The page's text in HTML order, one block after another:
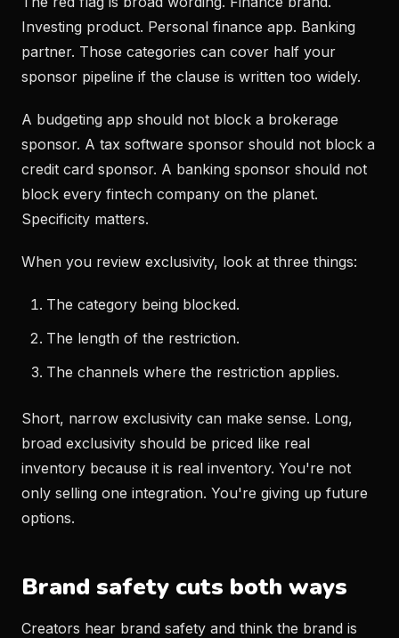
Investing product. Personal finance app. Banking
partner. Those categories can cover half your
sponsor pipeline if the clause is written too widely.
A budgeting app should not block a brokerage
sponsor. A tax software sponsor should not block a
credit card sponsor. A banking sponsor should not
block every fintech company on the planet.
Specificity matters.
When you review exclusivity, look at three things:
The category being blocked.
The length of the restriction.
The channels where the restriction applies.
Short, narrow exclusivity can make sense. Long,
broad exclusivity should be priced like real
inventory because it is real inventory. You're not
only selling one integration. You're giving up future
options.
Brand safety cuts both ways
Creators hear brand safety and think the brand is